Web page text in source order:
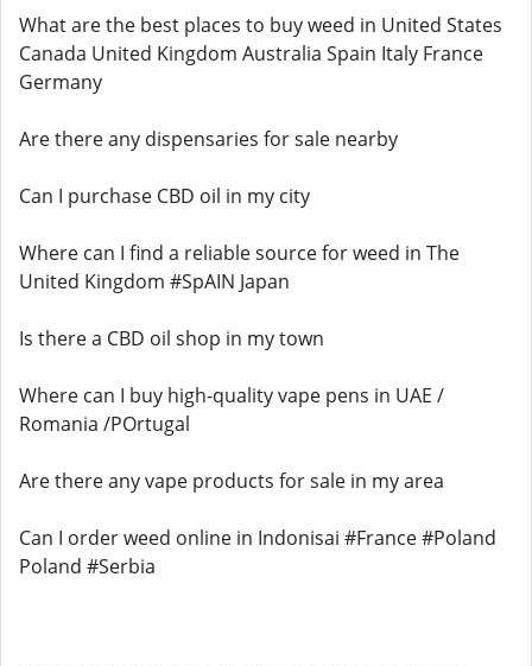
What are the best places to buy weed in United States
Canada United Kingdom Australia Spain Italy France
Germany
Are there any dispensaries for sale nearby
Can I purchase CBD oil in my city
Where can I find a reliable source for weed in The
United Kingdom #SpAIN Japan
Is there a CBD oil shop in my town
Where can I buy high-quality vape pens in UAE /
Romania /POrtugal
Are there any vape products for sale in my area
Can I order weed online in Indonisai #France #Poland
Poland #Serbia